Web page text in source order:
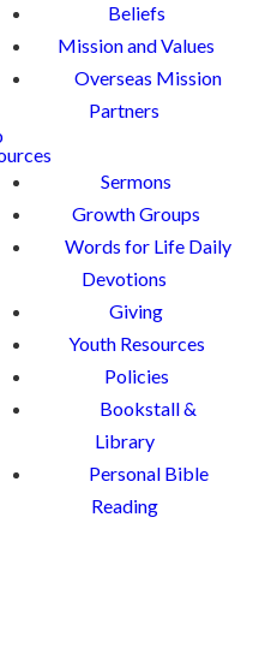
Beliefs
Mission and Values
Overseas Mission
Partners
Sermons
Growth Groups
Words for Life Daily
Devotions
Giving
Youth Resources
Policies
Bookstall &
Library
Personal Bible
Reading